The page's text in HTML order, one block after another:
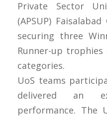
Private Sector
(APSUP)
securing three
Runner-up
categories.
UoS teams
delivered an
performance. The